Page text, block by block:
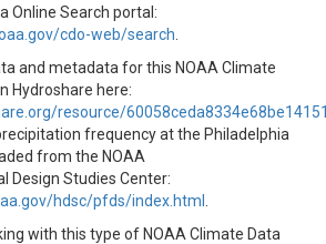
Online Search portal:
cdo-web/search
and metadata for this NOAA Climate
Hydroshare here:
resource/
frequency at the Philadelphia
from the NOAA
Design Studies Center:
hdsc/pfds/index.html
with this type of NOAA Climate Data